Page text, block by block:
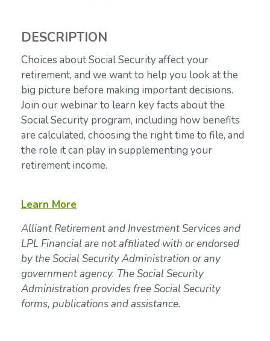
DESCRIPTION
Choices about Social Security affect your
retirement, and we want to help you look at the
big picture before making important decisions.
Join our webinar to learn key facts about the
Social Security program, including how benefits
are calculated, choosing the right time to file, and
the role it can play in supplementing your
retirement income.
Learn More
Alliant Retirement and Investment Services and
LPL Financial are not affiliated with or endorsed
by the Social Security Administration or any
government agency. The Social Security
Administration provides free Social Security
forms, publications and assistance.